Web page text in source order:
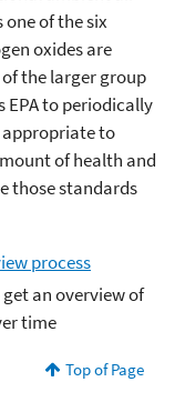
of the six
oxides are
the larger group
EPA to periodically
appropriate to
of health and
those standards
process
an overview of
time
Top of Page